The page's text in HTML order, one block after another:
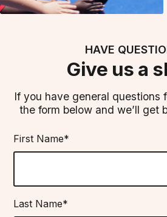
HAVE
Give us a
If you have general questions
the form below and we’ll get
First Name*
Last Name*